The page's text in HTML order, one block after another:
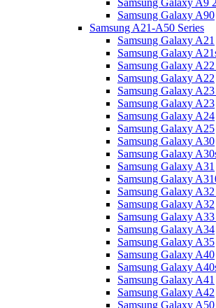
Samsung Galaxy A9
Samsung Galaxy A90
Samsung A21-A50 Series
Samsung Galaxy A21
Samsung Galaxy
Samsung Galaxy
Samsung Galaxy A22
Samsung Galaxy
Samsung Galaxy A23
Samsung Galaxy A24
Samsung Galaxy A25
Samsung Galaxy A30
Samsung Galaxy
Samsung Galaxy A31
Samsung Galaxy
Samsung Galaxy
Samsung Galaxy A32
Samsung Galaxy
Samsung Galaxy A34
Samsung Galaxy A35
Samsung Galaxy A40
Samsung Galaxy
Samsung Galaxy A41
Samsung Galaxy A42
Samsung Galaxy A50